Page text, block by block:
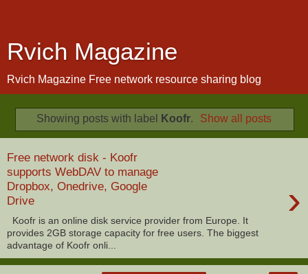
Rvich Magazine
Rvich Magazine Free network resource sharing blog
Showing posts with label Koofr. Show all posts
Free network disk - Koofr
supports WebDAV to manage
Dropbox, Onedrive, Google
Drive
›
Koofr is an online disk service provider from Europe. It
provides 2GB storage capacity for free users. The biggest
advantage of Koofr onli...